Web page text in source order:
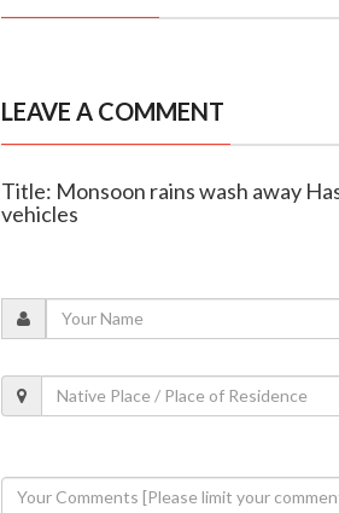
LEAVE A COMMENT
Title: Monsoon rains wash away
vehicles